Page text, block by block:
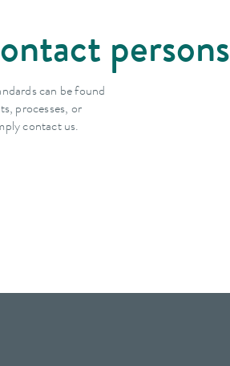
persons
can be found
processes, or
contact us.